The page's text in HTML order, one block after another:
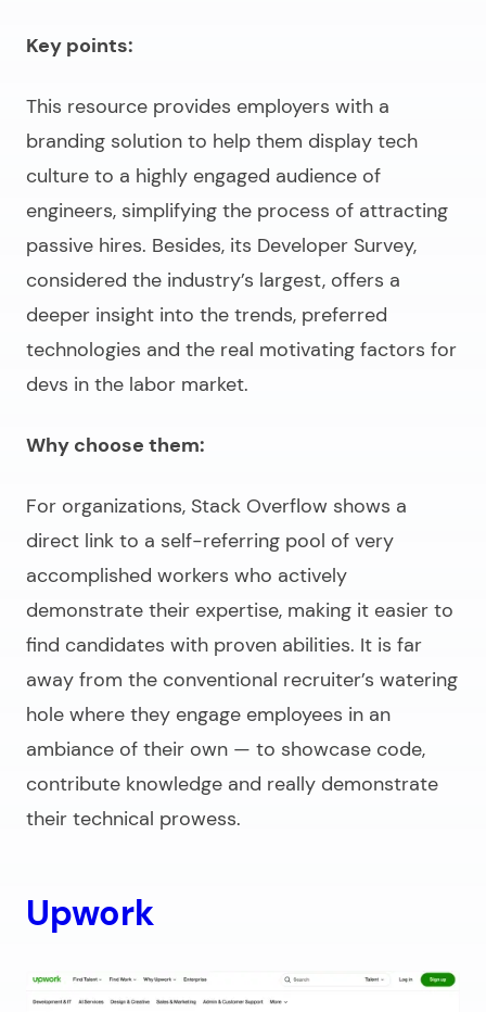
Key points:
This resource provides employers with a
branding solution to help them display tech
culture to a highly engaged audience of
engineers, simplifying the process of attracting
passive hires. Besides, its Developer Survey,
considered the industry’s largest, offers a
deeper insight into the trends, preferred
technologies and the real motivating factors for
devs in the labor market.
Why choose them:
For organizations, Stack Overflow shows a
direct link to a self-referring pool of very
accomplished workers who actively
demonstrate their expertise, making it easier to
find candidates with proven abilities. It is far
away from the conventional recruiter’s watering
hole where they engage employees in an
ambiance of their own — to showcase code,
contribute knowledge and really demonstrate
their technical prowess.
Upwork